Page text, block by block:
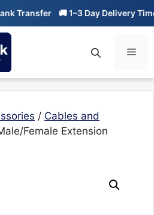
Transfer 🚚 1–3 Day Delivery Time
/ Cables and
Female Extension